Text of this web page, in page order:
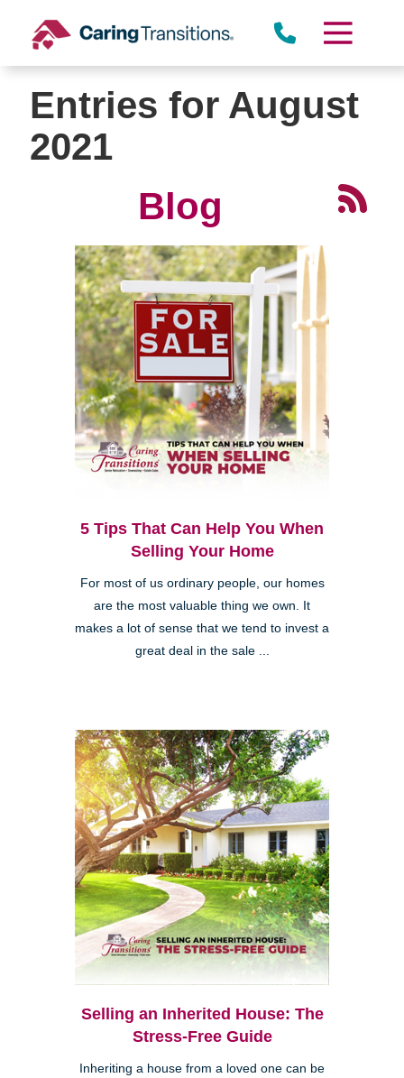
content
Entries for August
2021
Blog
5 Tips That Can Help You When
Selling Your Home
For most of us ordinary people, our homes
are the most valuable thing we own. It
makes a lot of sense that we tend to invest a
great deal in the sale ...
Selling an Inherited House: The
Stress-Free Guide
Inheriting a house from a loved one can be